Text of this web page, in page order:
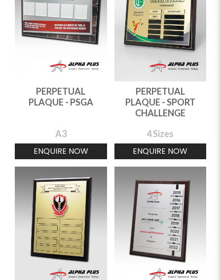
PERPETUAL
PLAQUE - PSGA
A3
ENQUIRE NOW
PERPETUAL
PLAQUE - SPORT
CHALLENGE
4 Sizes
ENQUIRE NOW